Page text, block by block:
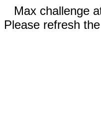
Max challenge
Please refresh